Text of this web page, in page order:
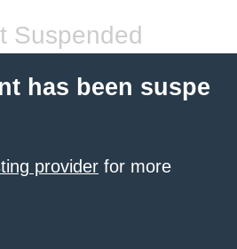
Suspended
has been suspe
provider for more